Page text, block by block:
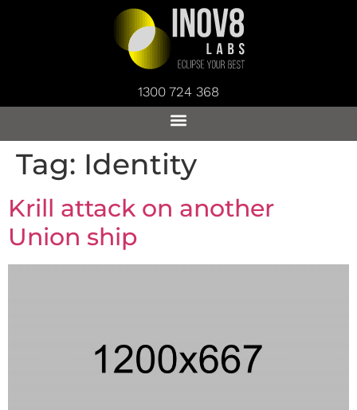
1300 724 368
Tag: Identity
Krill attack on another
Union ship